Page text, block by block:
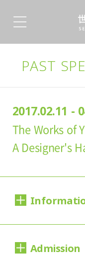
PAST
2017.02.11 -
The Works of
A Designer's
February 11,
Admission